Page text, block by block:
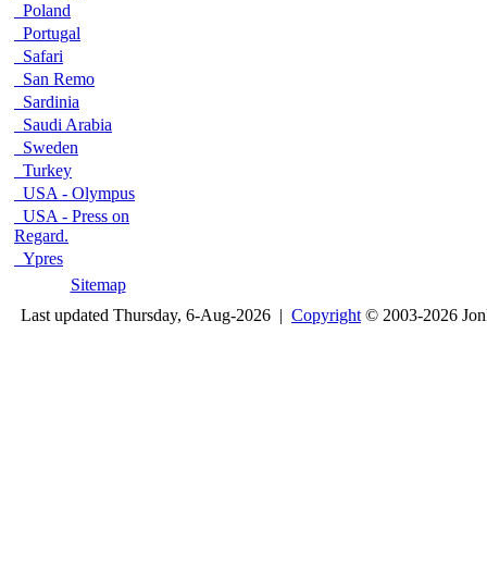
Poland
Portugal
Safari
San Remo
Sardinia
Saudi Arabia
Sweden
Turkey
USA - Olympus
USA - Press on
Regard.
Ypres
Sitemap
Last updated Thursday, 6-Aug-2026 | Copyright © 2003-2026